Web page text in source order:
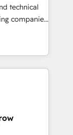
運用、デー
応します。
設計・実装。
、役割定義・
主導。「設
け、部門横断
にした情報設
technical
companies
-